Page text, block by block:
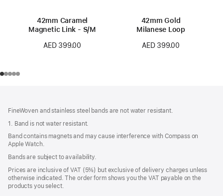
42mm Caramel
Magnetic Link - S/M
AED 399.00
42mm Gold
Milanese Loop
AED 399.00
FineWoven and stainless steel bands are not water resistant.
1. Band is not water resistant.
Band contains magnets and may cause interference with Compass on
Apple Watch.
Bands are subject to availability.
Prices are inclusive of VAT (5%) but exclusive of delivery charges unless
otherwise indicated. The order form shows you the VAT payable on the
products you select.